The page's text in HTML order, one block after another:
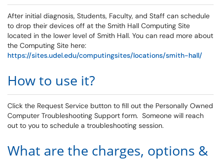
After initial diagnosis, Students, Faculty, and Staff can schedule
to drop their devices off at the Smith Hall Computing Site
located in the lower level of Smith Hall. You can read more about
the Computing Site here:
https://sites.udel.edu/computingsites/locations/smith-hall/
How to use it?
Click the Request Service button to fill out the Personally Owned
Computer Troubleshooting Support form. Someone will reach
out to you to schedule a troubleshooting session.
What are the charges, options &